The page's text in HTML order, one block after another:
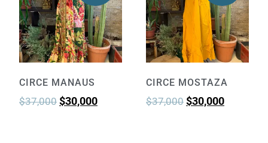
CIRCE MANAUS
$37,000 $30,000
CIRCE MOSTAZA
$37,000 $30,000